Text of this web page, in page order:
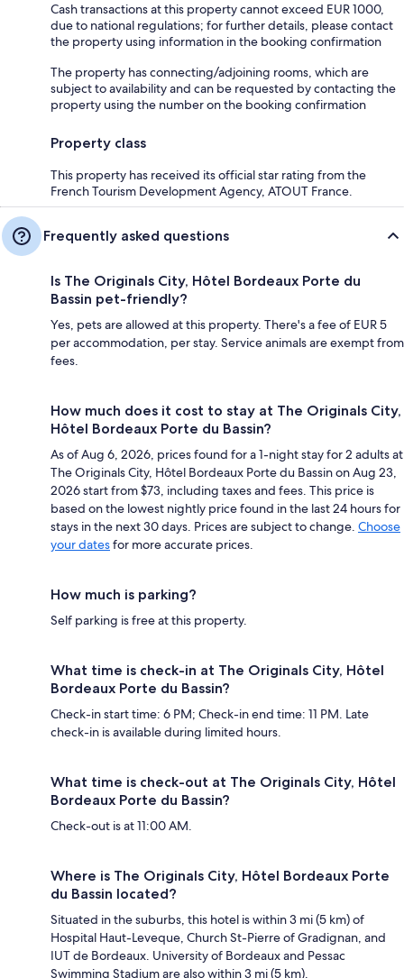
Cash transactions at this property cannot exceed EUR 1000,
due to national regulations; for further details, please contact
the property using information in the booking confirmation
The property has connecting/adjoining rooms, which are
subject to availability and can be requested by contacting the
property using the number on the booking confirmation
Property class
This property has received its official star rating from the
French Tourism Development Agency, ATOUT France.
Frequently asked questions
Is The Originals City, Hôtel Bordeaux Porte du
Bassin pet-friendly?
Yes, pets are allowed at this property. There's a fee of EUR 5
per accommodation, per stay. Service animals are exempt from
fees.
How much does it cost to stay at The Originals City,
Hôtel Bordeaux Porte du Bassin?
As of Aug 6, 2026, prices found for a 1-night stay for 2 adults at
The Originals City, Hôtel Bordeaux Porte du Bassin on Aug 23,
2026 start from $73, including taxes and fees. This price is
based on the lowest nightly price found in the last 24 hours for
stays in the next 30 days. Prices are subject to change. Choose
your datesfor more accurate prices.
How much is parking?
Self parking is free at this property.
What time is check-in at The Originals City, Hôtel
Bordeaux Porte du Bassin?
Check-in start time: 6 PM; Check-in end time: 11 PM. Late
check-in is available during limited hours.
What time is check-out at The Originals City, Hôtel
Bordeaux Porte du Bassin?
Check-out is at 11:00 AM.
Where is The Originals City, Hôtel Bordeaux Porte
du Bassin located?
Situated in the suburbs, this hotel is within 3 mi (5 km) of
Hospital Haut-Leveque, Church St-Pierre of Gradignan, and
IUT de Bordeaux. University of Bordeaux and Pessac
Swimming Stadium are also within 3 mi (5 km).